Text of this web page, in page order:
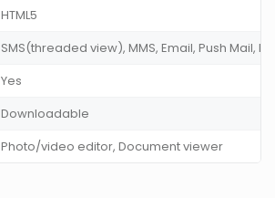
HTML5
SMS(threaded view), MMS, Email, Push Mail,
Yes
Downloadable
Photo/video editor, Document viewer